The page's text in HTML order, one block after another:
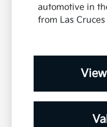
automotive in
from Las Cruces